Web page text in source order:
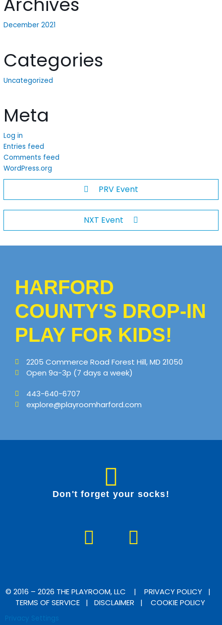
December 2021
Categories
Uncategorized
Meta
Log in
Entries feed
Comments feed
WordPress.org
PRV Event
NXT Event
HARFORD
COUNTY'S DROP-IN
PLAY FOR KIDS!
2205 Commerce Road Forest Hill, MD 21050
Open 9a-3p (7 days a week)
443-640-6707
explore@playroomharford.com
Don't forget your socks!
a
b
n
a
© 2016 – 2026 THE PLAYROOM, LLC | PRIVACY POLICY |
TERMS OF SERVICE| DISCLAIMER | COOKIE POLICY
Privacy Settings